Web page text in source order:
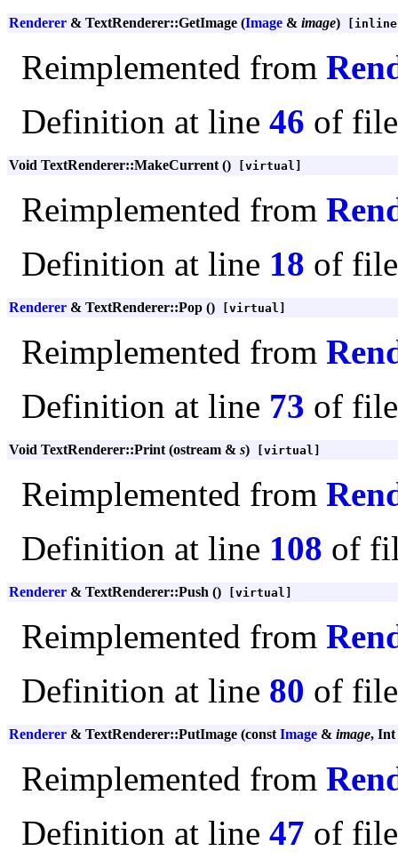
Renderer & TextRenderer::GetImage (Image & image)
Reimplemented from
Definition at line 46 of
Void TextRenderer::MakeCurrent () [virtual]
Reimplemented from
Definition at line 18 of
Renderer & TextRenderer::Pop () [virtual]
Reimplemented from
Definition at line 73 of
Void TextRenderer::Print (ostream & s) [virtual]
Reimplemented from
Definition at line 108 of
Renderer & TextRenderer::Push () [virtual]
Reimplemented from
Definition at line 80 of
Renderer & TextRenderer::PutImage (const Image & image, Int
Reimplemented from
Definition at line 47 of